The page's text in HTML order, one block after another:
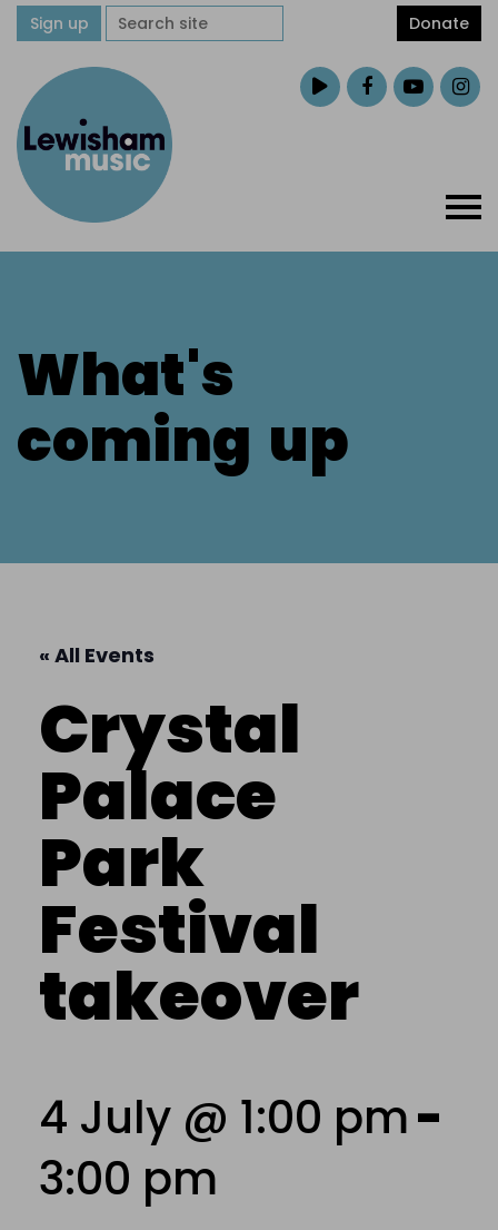
Sign up Donate
What's
coming up
« All Events
Crystal
Palace
Park
Festival
takeover
4 July @ 1:00 pm-
3:00 pm